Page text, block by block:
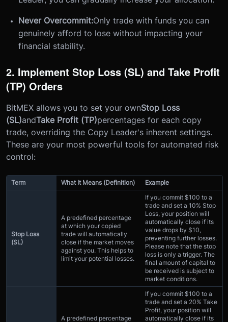
Never Overcommit:Only trade with funds you can
genuinely afford to lose without impacting your
financial stability.
2. Implement Stop Loss (SL) and Take Profit
(TP) Orders
BitMEX allows you to set your ownStop Loss
(SL)andTake Profit (TP)percentages for each copy
trade, overriding the Copy Leader's inherent settings.
These are your most powerful tools for automated risk
control:
Term What It Means (Definition) Example
Stop Loss
(SL)
A predefined percentage
at which your copied
trade will automatically
close if the market moves
against you. This helps to
limit your potential losses.
If you commit $100 to a
trade and set a 10% Stop
Loss, your position will
automatically close if its
value drops by $10,
preventing further losses.
Please note that the stop
loss is only a trigger. The
final amount of capital to
be received is subject to
market conditions.
A predefined percentage
If you commit $100 to a
trade and set a 20% Take
Profit, your position will
automatically close if its